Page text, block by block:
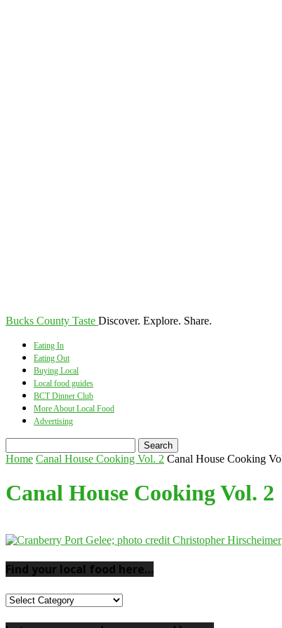
Bucks County Taste Discover. Explore. Share.
Eating In
Eating Out
Buying Local
Local food guides
BCT Dinner Club
More About Local Food
Advertising
Home Canal House Cooking Vol. 2 Canal House Cooking
Canal House Cooking Vol. 2
Find your local food here…
Find